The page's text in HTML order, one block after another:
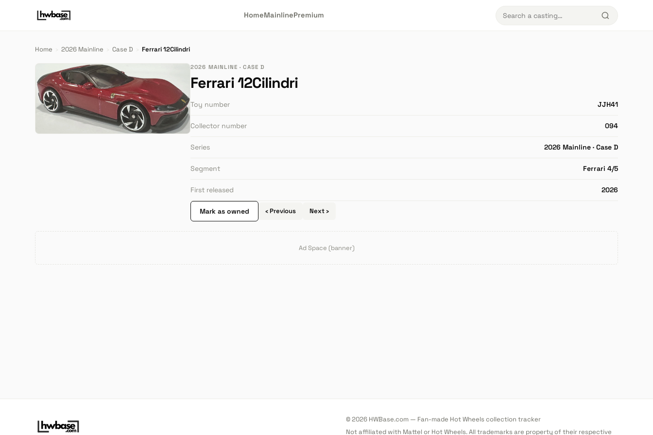
HomeMainlinePremium
Home › 2026 Mainline › Case D › Ferrari 12Cilindri
2026 MAINLINE · CASE D
Ferrari 12Cilindri
Toy number JJH41
Collector number 094
Series 2026 Mainline · Case D
Segment Ferrari 4/5
First released 2026
Mark as owned ‹ Previous Next ›
Ad Space (banner)
© 2026 HWBase.com — Fan-made Hot Wheels collection tracker
Not affiliated with Mattel or Hot Wheels. All trademarks are property of their respective